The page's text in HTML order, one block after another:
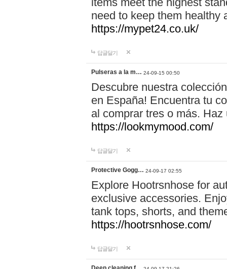
need to keep them healthy
https://mypet24.co.uk/
답글달기
Pulseras a la m… 24-09-15 00:50
Descubre nuestra
en España! Encuentra tu
al comprar tres o más.
https://lookmymood.com/
답글달기
Protective Gogg… 24-09-17 02:55
Explore Hootrsnhose for
exclusive accessories.
tank tops, shorts, and
https://hootrsnhose.com/
답글달기